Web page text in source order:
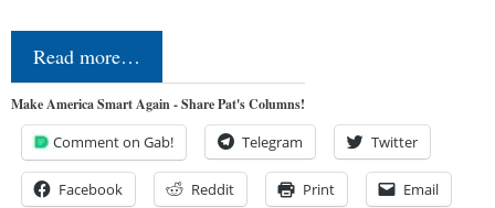
Read more…
Make America Smart Again - Share Pat's Columns!
Comment on Gab! Telegram Twitter
Facebook Reddit Print Email